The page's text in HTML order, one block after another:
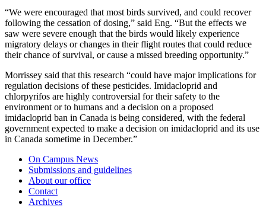
“We were encouraged that most birds survived, and could recover
following the cessation of dosing,” said Eng. “But the effects we
saw were severe enough that the birds would likely experience
migratory delays or changes in their flight routes that could reduce
their chance of survival, or cause a missed breeding opportunity.”
Morrissey said that this research “could have major implications for
regulation decisions of these pesticides. Imidacloprid and
chlorpyrifos are highly controversial for their safety to the
environment or to humans and a decision on a proposed
imidacloprid ban in Canada is being considered, with the federal
government expected to make a decision on imidacloprid and its use
in Canada sometime in December.”
On Campus News
Submissions and guidelines
About our office
Contact
Archives